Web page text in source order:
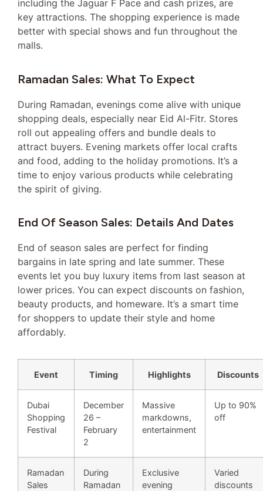
including the Jaguar F Pace and cash prizes, are
key attractions. The shopping experience is made
better with special shows and fun throughout the
malls.
Ramadan Sales: What To Expect
During Ramadan, evenings come alive with unique
shopping deals, especially near Eid Al-Fitr. Stores
roll out appealing offers and bundle deals to
attract buyers. Evening markets offer local crafts
and food, adding to the holiday promotions. It’s a
time to enjoy various products while celebrating
the spirit of giving.
End Of Season Sales: Details And Dates
End of season sales are perfect for finding
bargains in late spring and late summer. These
events let you buy luxury items from last season at
lower prices. You can expect discounts on fashion,
beauty products, and homeware. It’s a smart time
for shoppers to update their style and home
affordably.
Event Timing Highlights Discounts
Dubai
Shopping
Festival
December
26 –
February
2
Massive
markdowns,
entertainment
Up to 90%
off
Ramadan
Sales
During
Ramadan
Exclusive
evening
Varied
discounts